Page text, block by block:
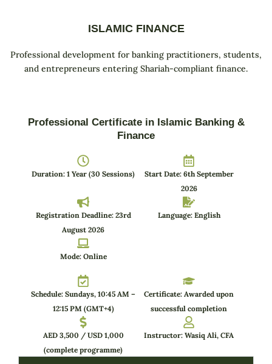
ISLAMIC FINANCE
Professional development for banking practitioners, students,
and entrepreneurs entering Shariah-compliant finance.
Professional Certificate in Islamic Banking &
Finance
Duration: 1 Year (30 Sessions)
Start Date: 6th September
2026
Registration Deadline: 23rd
August 2026
Language: English
Mode: Online
Schedule: Sundays, 10:45 AM –
12:15 PM (GMT+4)
Certificate: Awarded upon
successful completion
AED 3,500 / USD 1,000
(complete programme)
Instructor: Wasiq Ali, CFA